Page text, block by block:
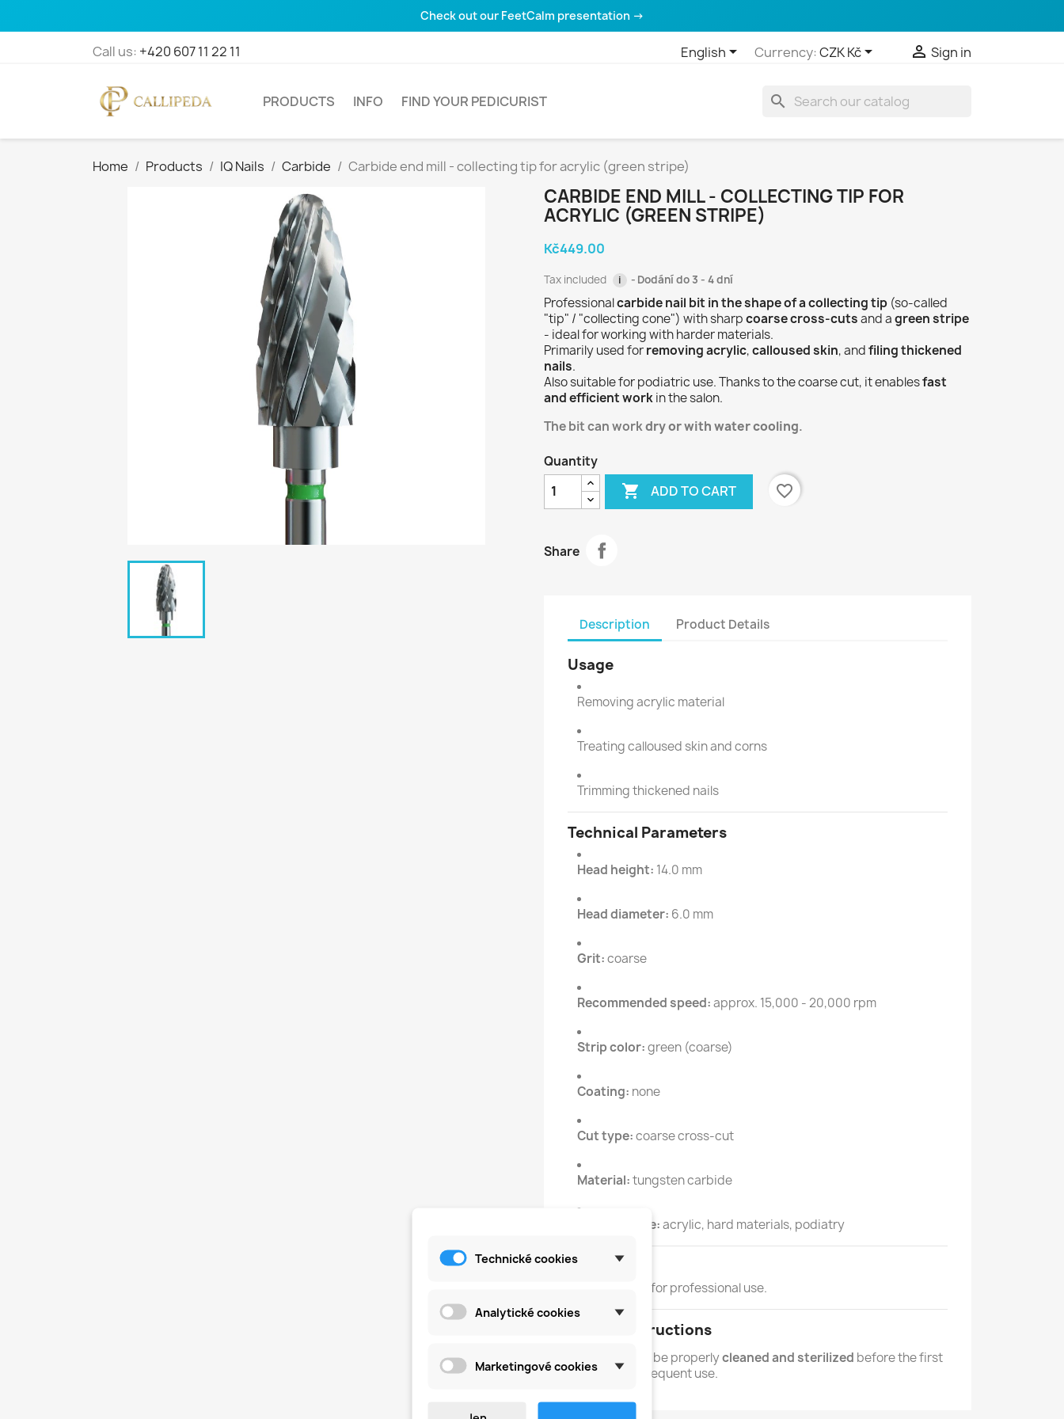
Check out our FeetCalm presentation →
Call us: +420 607 11 22 11 English Currency:CZK Kč  Sign in
PRODUCTS INFO FIND YOUR PEDICURIST search
Home Products IQ Nails Carbide Carbide end mill - collecting tip for acrylic (green stripe)
CARBIDE END MILL - COLLECTING TIP FOR
ACRYLIC (GREEN STRIPE)
Kč449.00
Tax included i Dodání do 3 - 4 dní
Professionalcarbide nail bit in the shape of a collecting tip (so-called
"tip" / "collecting cone") with sharpcoarse cross-cutsand agreen stripe
- ideal for working with harder materials.
Primarily used forremoving acrylic,calloused skin, andfiling thickened
nails.
Also suitable for podiatric use. Thanks to the coarse cut, it enablesfast
and efficient workin the salon.
The bit can workdry or with water cooling.
Quantity
 ADD TO CART favorite_border
Share
Description Product Details
Usage
Removing acrylic material
Treating calloused skin and corns
Trimming thickened nails
Technical Parameters
Head height: 14.0 mm
Head diameter: 6.0 mm
Grit:coarse
Recommended speed:approx. 15,000 - 20,000 rpm
Strip color:green (coarse)
Coating: none
Cut type:coarse cross-cut
Material:tungsten carbide
Intended use:acrylic, hard materials, podiatry
Skill Level
PRO - suitable for professional use.
Safety Instructions
Each tool must be properlycleaned and sterilized before the first
and each subsequent use.
Technické cookies
Analytické cookies
Marketingové cookies